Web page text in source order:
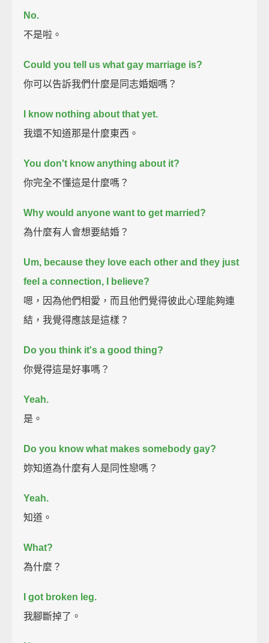
No.
不是啦。
Could you tell us what gay marriage is?
你可以告訴我們什麼是同志婚姻嗎？
I know nothing about that yet.
我還不知道那是什麼東西。
You don't know anything about it?
你完全不懂這是什麼嗎？
Why would anyone want to get married?
為什麼有人會想要結婚？
Um, because they love each other and they just
feel a connection, I believe?
嗯，因為他們相愛，而且他們覺得彼此心理能夠連
結，我覺得應該是這樣？
Do you think it's a good thing?
你覺得這是好事嗎？
Yeah.
是。
Do you know what makes somebody gay?
妳知道為什麼有人是同性戀嗎？
Yeah.
知道。
What?
為什麼？
I got broken leg.
我腳斷掉了。